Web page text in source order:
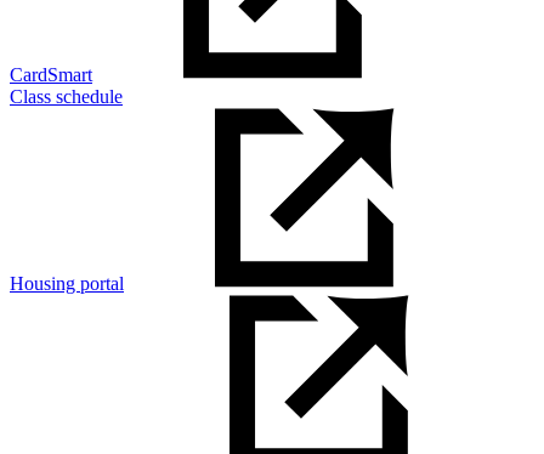
CardSmart
Class schedule
Housing portal